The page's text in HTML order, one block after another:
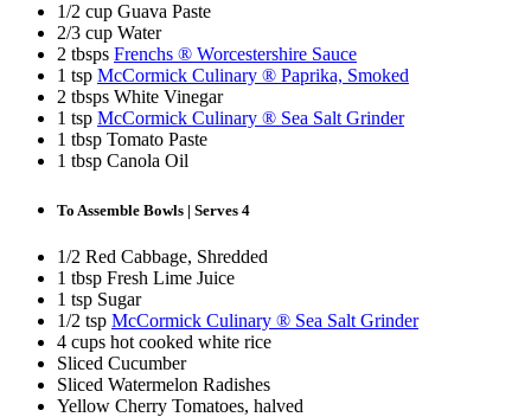
1/2 cup Guava Paste
2/3 cup Water
2 tbsps Frenchs ® Worcestershire Sauce
1 tsp McCormick Culinary ® Paprika, Smoked
2 tbsps White Vinegar
1 tsp McCormick Culinary ® Sea Salt Grinder
1 tbsp Tomato Paste
1 tbsp Canola Oil
To Assemble Bowls | Serves 4
1/2 Red Cabbage, Shredded
1 tbsp Fresh Lime Juice
1 tsp Sugar
1/2 tsp McCormick Culinary ® Sea Salt Grinder
4 cups hot cooked white rice
Sliced Cucumber
Sliced Watermelon Radishes
Yellow Cherry Tomatoes, halved